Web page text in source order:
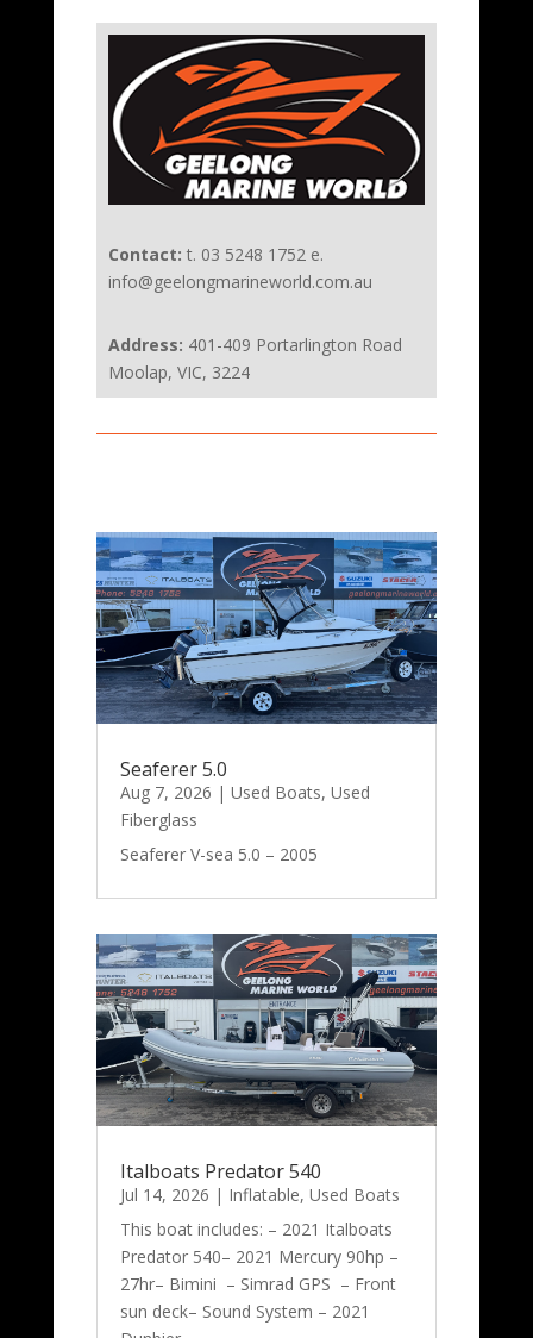
Contact: t. 03 5248 1752 e.
info@geelongmarineworld.com.au
Address: 401-409 Portarlington Road
Moolap, VIC, 3224
Seaferer 5.0
Aug 7, 2026 | Used Boats, Used
Fiberglass
Seaferer V-sea 5.0 – 2005
Italboats Predator 540
Jul 14, 2026 | Inflatable, Used Boats
This boat includes: – 2021 Italboats
Predator 540– 2021 Mercury 90hp –
27hr– Bimini – Simrad GPS – Front
sun deck– Sound System – 2021